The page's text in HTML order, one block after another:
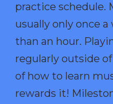
practice schedule.
usually only once
than an hour.
regularly outside
of how to learn
rewards it!